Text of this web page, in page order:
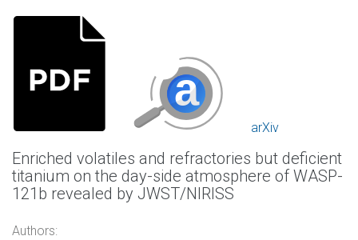
arXiv
Enriched volatiles and refractories but deficient
titanium on the day-side atmosphere of WASP-
121b revealed by JWST/NIRISS
Authors: